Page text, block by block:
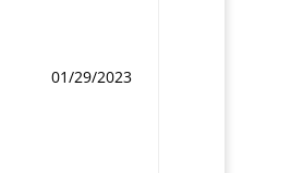
01/29/2023